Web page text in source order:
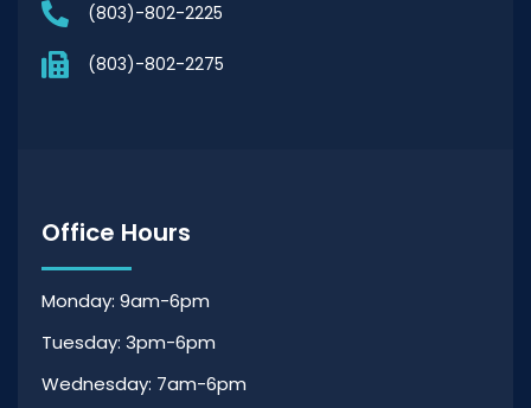
(803)-802-2225
(803)-802-2275
Office Hours
Monday: 9am-6pm
Tuesday: 3pm-6pm
Wednesday: 7am-6pm